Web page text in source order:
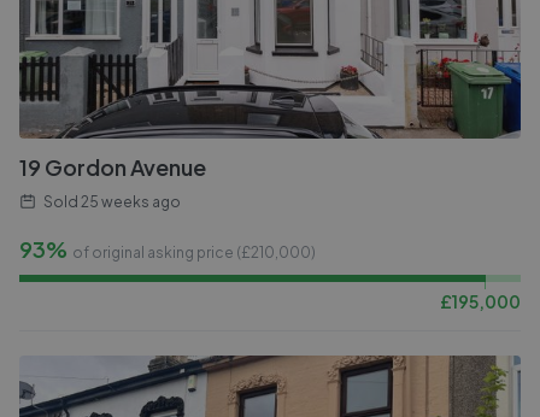
19 Gordon Avenue
Sold 25 weeks ago
93% of original asking price (£210,000)
£195,000